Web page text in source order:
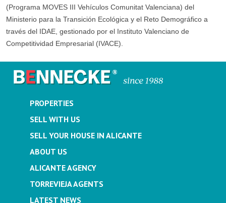
(Programa MOVES III Vehículos Comunitat Valenciana) del
Ministerio para la Transición Ecológica y el Reto Demográfico a
través del IDAE, gestionado por el Instituto Valenciano de
Competitividad Empresarial (IVACE).
PROPERTIES
SELL WITH US
SELL YOUR HOUSE IN ALICANTE
ABOUT US
ALICANTE AGENCY
TORREVIEJA AGENTS
LATEST NEWS